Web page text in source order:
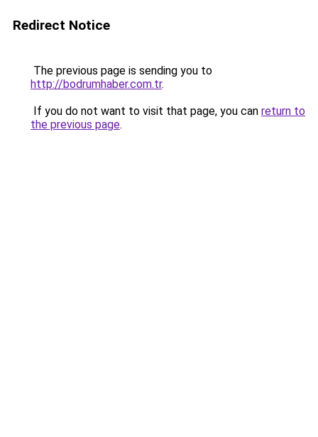
Redirect Notice
The previous page is sending you to
http://bodrumhaber.com.tr.
If you do not want to visit that page, you can return to
the previous page.